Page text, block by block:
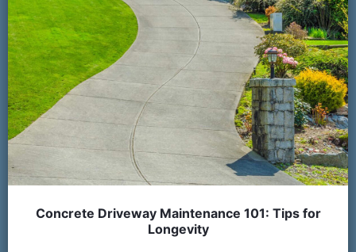
Concrete Driveway Maintenance 101: Tips for
Longevity